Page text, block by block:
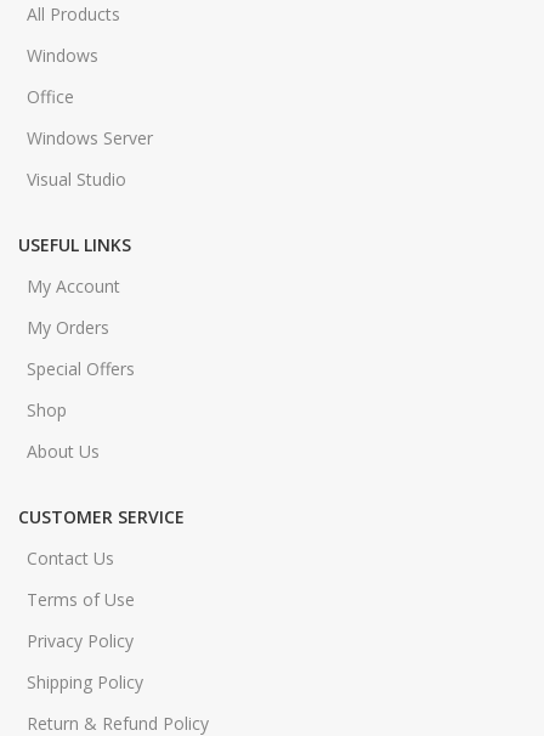
All Products
Windows
Office
Windows Server
Visual Studio
USEFUL LINKS
My Account
My Orders
Special Offers
Shop
About Us
CUSTOMER SERVICE
Contact Us
Terms of Use
Privacy Policy
Shipping Policy
Return & Refund Policy